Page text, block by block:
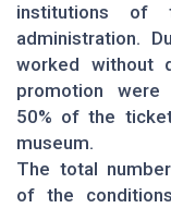
institutions of
administration.
worked without
promotion
50% of the
museum.
The total
of the